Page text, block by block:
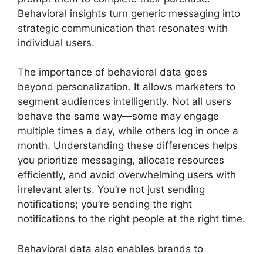
Behavioral insights turn generic messaging into
strategic communication that resonates with
individual users.
The importance of behavioral data goes
beyond personalization. It allows marketers to
segment audiences intelligently. Not all users
behave the same way—some may engage
multiple times a day, while others log in once a
month. Understanding these differences helps
you prioritize messaging, allocate resources
efficiently, and avoid overwhelming users with
irrelevant alerts. You’re not just sending
notifications; you’re sending the right
notifications to the right people at the right time.
Behavioral data also enables brands to